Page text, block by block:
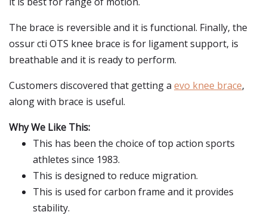
The brace is reversible and it is functional. Finally, the
ossur cti OTS knee brace is for ligament support, is
breathable and it is ready to perform.
Customers discovered that getting a evo knee brace,
along with brace is useful.
Why We Like This:
This has been the choice of top action sports
athletes since 1983.
This is designed to reduce migration.
This is used for carbon frame and it provides
stability.